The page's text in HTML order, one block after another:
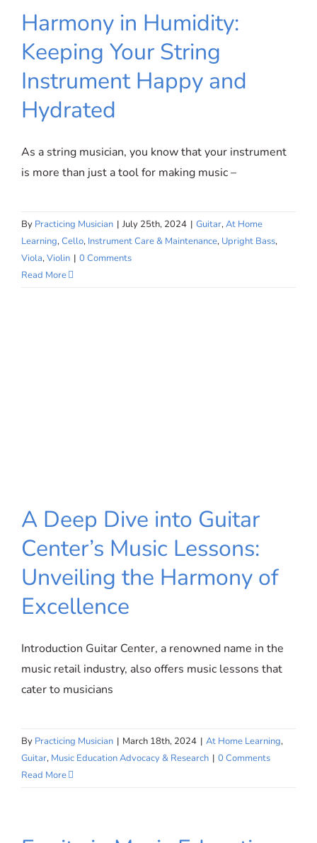
Harmony in Humidity: Keeping Your
String Instrument Happy and
Hydrated
Harmony in Humidity:
Keeping Your String
Instrument Happy and
Hydrated
As a string musician, you know that your instrument
is more than just a tool for making music –
By Practicing Musician | July 25th, 2024 | Guitar,At Home
Learning,Cello, Instrument Care & Maintenance, Upright Bass,
Viola,Violin | 0 Comments
Read More
A Deep Dive into Guitar Center’s
Music Lessons: Unveiling the
Harmony of Excellence
A Deep Dive into Guitar
Center’s Music Lessons:
Unveiling the Harmony of
Excellence
Introduction Guitar Center, a renowned name in the
music retail industry, also offers music lessons that
cater to musicians
By Practicing Musician | March 18th, 2024 | At Home Learning,
Guitar, Music Education Advocacy & Research | 0 Comments
Read More